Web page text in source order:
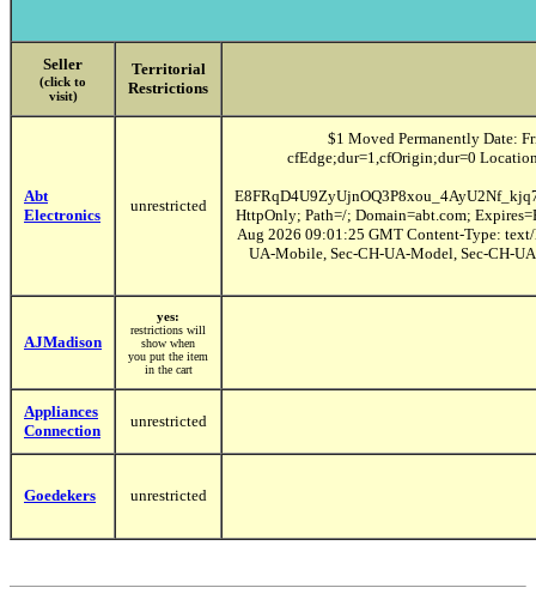
Seller
(click to
visit)
Territorial
Restrictions
Abt
Electronics
unrestricted
$1 Moved Permanently Date:
cfEdge;dur=1,cfOrigin;dur=0
HttpOnly; Path=/; Domain=abt.com;
Aug 2026 09:01:25 GMT Content-Type:
UA-Mobile, Sec-CH-UA-Model, Sec-CH-
AJMadison
yes:
restrictions will
show when
you put the item
in the cart
Appliances
Connection
unrestricted
Goedekers unrestricted